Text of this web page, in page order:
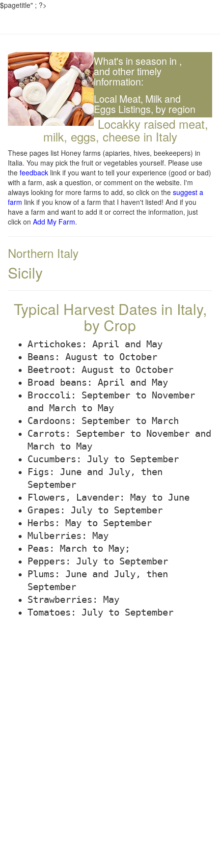
$pagetitle" ; ?>
What's in season in ,
and other timely
information:
Local Meat, Milk and
Eggs Listings, by region
Locakky raised meat,
milk, eggs, cheese in Italy
These pages list Honey farms (apiaries, hives, beekeepers) in
Italia. You may pick the fruit or vegetables yourself. Please use
the feedback link if you want to tell your experience (good or bad)
with a farm, ask a question, or comment on the website. I'm
always looking for more farms to add, so click on the suggest a
farm link if you know of a farm that I haven't listed! And if you
have a farm and want to add it or correct the information, just
click on Add My Farm.
Northern Italy
Sicily
Typical Harvest Dates in Italy,
by Crop
Artichokes: April and May
Beans: August to October
Beetroot: August to October
Broad beans: April and May
Broccoli: September to November
and March to May
Cardoons: September to March
Carrots: September to November and
March to May
Cucumbers: July to September
Figs: June and July, then
September
Flowers, Lavender: May to June
Grapes: July to September
Herbs: May to September
Mulberries: May
Peas: March to May;
Peppers: July to September
Plums: June and July, then
September
Strawberries: May
Tomatoes: July to September